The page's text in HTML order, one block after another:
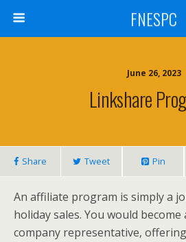
FNESPC
June 26, 2023
Linkshare
Share Tweet Pin
An affiliate program is simply a
holiday sales. You would
company representative,